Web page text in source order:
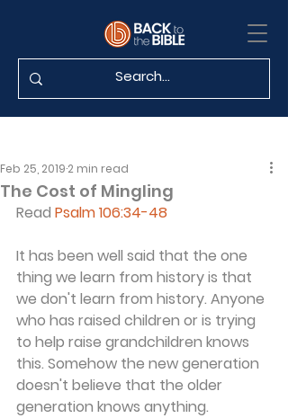
The Cost of Mingling
Feb 25, 2019 2 min read
Read Psalm 106:34-48
It has been well said that the one
thing we learn from history is that
we don't learn from history. Anyone
who has raised children or is trying
to help raise grandchildren knows
this. Somehow the new generation
doesn't believe that the older
generation knows anything.